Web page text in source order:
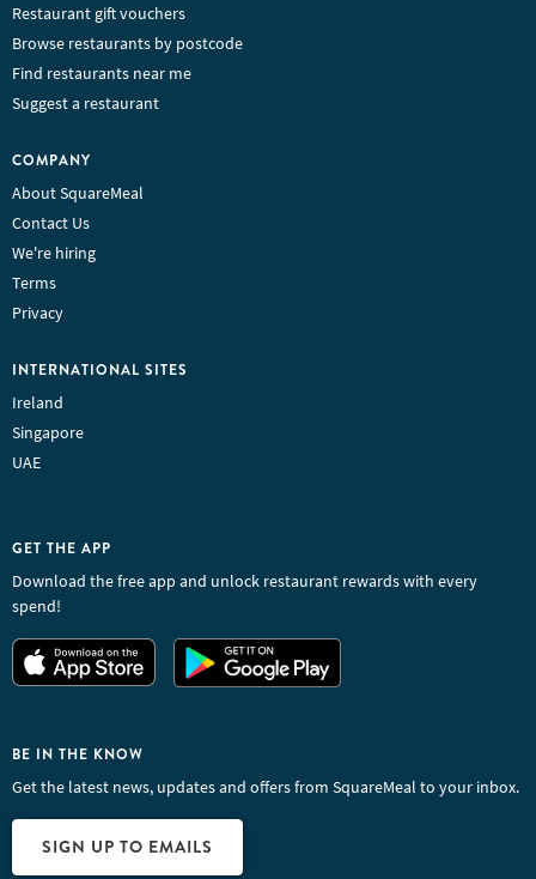
Restaurant gift vouchers
Browse restaurants by postcode
Find restaurants near me
Suggest a restaurant
COMPANY
About SquareMeal
Contact Us
We're hiring
Terms
Privacy
INTERNATIONAL SITES
Ireland
Singapore
UAE
GET THE APP
Download the free app and unlock restaurant rewards with every
spend!
BE IN THE KNOW
Get the latest news, updates and offers from SquareMeal to your inbox.
SIGN UP TO EMAILS